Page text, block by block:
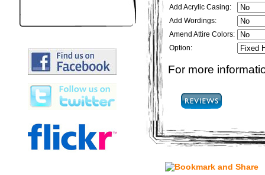
Add Acrylic Casing:
Add Wordings:
Amend Attire Colors:
Option:
For more